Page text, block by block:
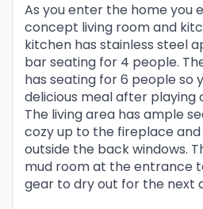
As you enter the home you
concept living room and
kitchen has stainless steel
bar seating for 4 people.
has seating for 6 people so
delicious meal after playing
The living area has ample
cozy up to the fireplace
outside the back windows.
mud room at the entrance
gear to dry out for the next